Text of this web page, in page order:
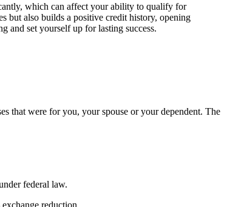
which can affect your ability to qualify for
but also builds a positive credit history, opening
and set yourself up for lasting success.
that were for you, your spouse or your dependent. The
federal law.